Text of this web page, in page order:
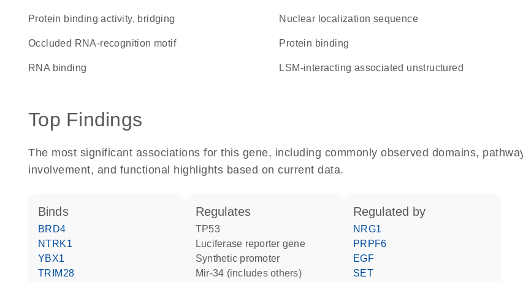
protein binding activity, bridging nuclear localization sequence
Occluded RNA-recognition motif protein binding
RNA binding LSM-interacting associated unstructured
Top Findings
The most significant associations for this gene, including commonly observed domains,
involvement, and functional highlights based on current data.
binds
BRD4
NTRK1
YBX1
TRIM28
regulates
TP53
luciferase reporter gene
synthetic promoter
mir-34 (includes others)
regulated by
NRG1
PRPF6
EGF
SET